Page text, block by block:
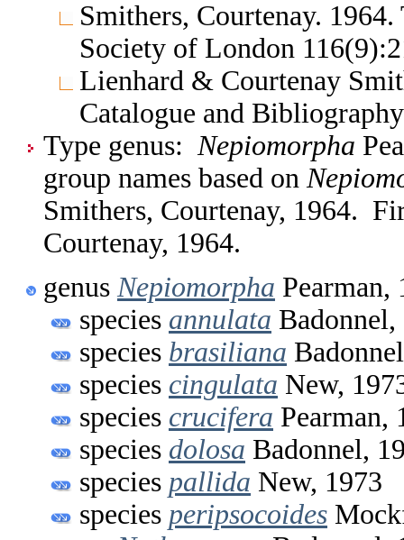
Smithers, Courtenay.
Society of London
Lienhard & Courtenay
Catalogue and
Type genus: Nepiomorpha
group names based on
Smithers, Courtenay, 1964.
Courtenay, 1964.
genus Nepiomorpha Pearman,
species annulata Badonnel,
species brasiliana
species cingulata New,
species crucifera Pearman,
species dolosa Badonnel,
species pallida New, 1973
species peripsocoides